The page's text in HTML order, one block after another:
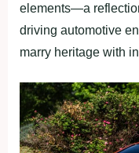
elements—a
driving automotive
marry heritage with